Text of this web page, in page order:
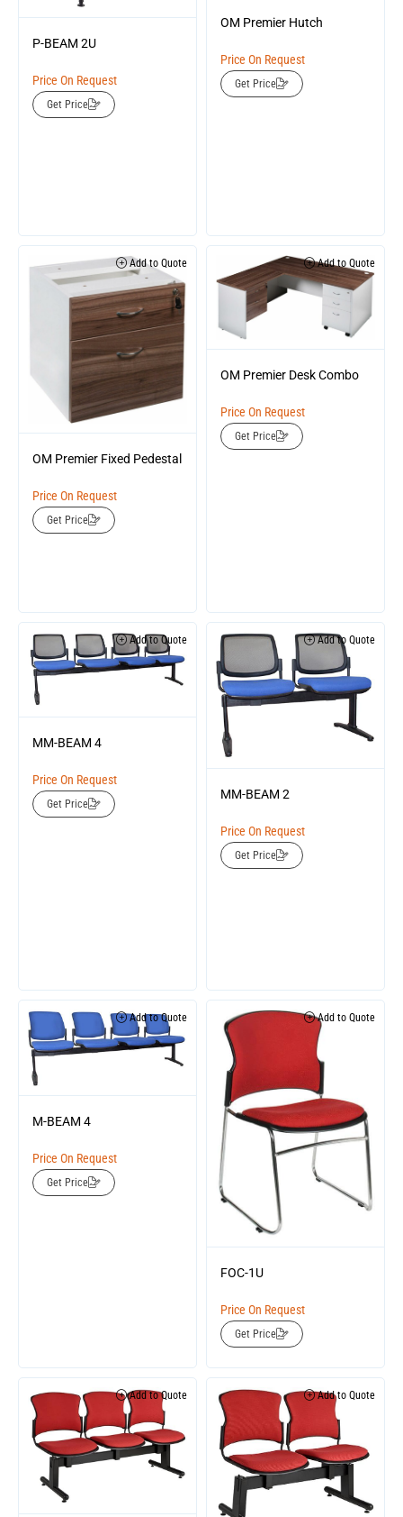
P-BEAM 2U
Price On Request
Get Price
OM Premier Hutch
Price On Request
Get Price
Add to Quote
OM Premier Fixed Pedestal
Price On Request
Get Price
Add to Quote
OM Premier Desk Combo
Price On Request
Get Price
Add to Quote
MM-BEAM 4
Price On Request
Get Price
Add to Quote
MM-BEAM 2
Price On Request
Get Price
Add to Quote
M-BEAM 4
Price On Request
Get Price
Add to Quote
FOC-1U
Price On Request
Get Price
Add to Quote Add to Quote